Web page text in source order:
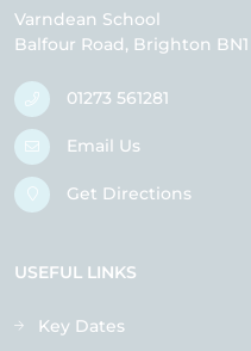
Varndean School
Balfour Road Brighton
01273 561281
Email Us
Get Directions
USEFUL LINKS
Key Dates